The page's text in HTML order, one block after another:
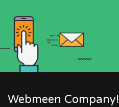
Webmeen Company!